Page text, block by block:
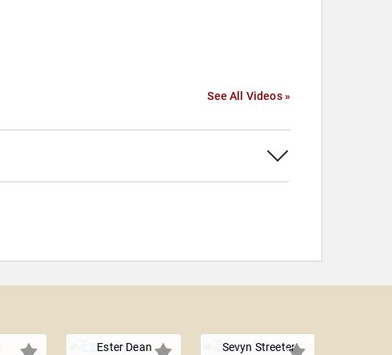
See All Videos »
Ester Dean Sevyn Streeter